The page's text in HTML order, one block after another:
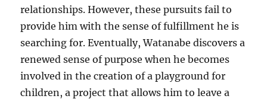
relationships. However, these pursuits fail to
provide him with the sense of fulfillment he is
searching for. Eventually, Watanabe discovers a
renewed sense of purpose when he becomes
involved in the creation of a playground for
children, a project that allows him to leave a